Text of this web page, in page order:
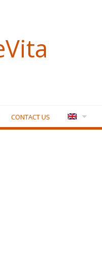
CONTACT US